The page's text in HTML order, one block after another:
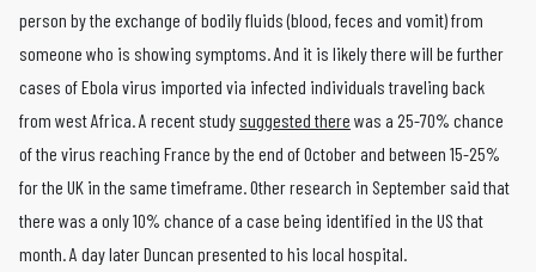
person by the exchange of bodily fluids (blood, feces and vomit) from
someone who is showing symptoms. And it is likely there will be further
cases of Ebola virus imported via infected individuals traveling back
from west Africa. A recent study suggested there was a 25-70% chance
of the virus reaching France by the end of October and between 15-25%
for the UK in the same timeframe. Other research in September said that
there was a only 10% chance of a case being identified in the US that
month. A day later Duncan presented to his local hospital.